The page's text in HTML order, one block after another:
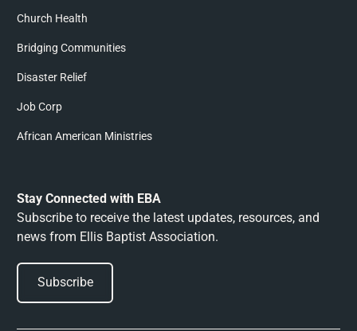
Church Health
Bridging Communities
Disaster Relief
Job Corp
African American Ministries
Stay Connected with EBA
Subscribe to receive the latest updates, resources, and
news from Ellis Baptist Association.
Subscribe
Subscribe